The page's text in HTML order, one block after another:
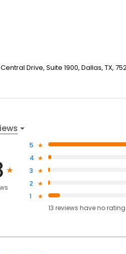
Drive, Suite 1900, Dallas, TX,
5
4
3
2
1
13 reviews haveno rating